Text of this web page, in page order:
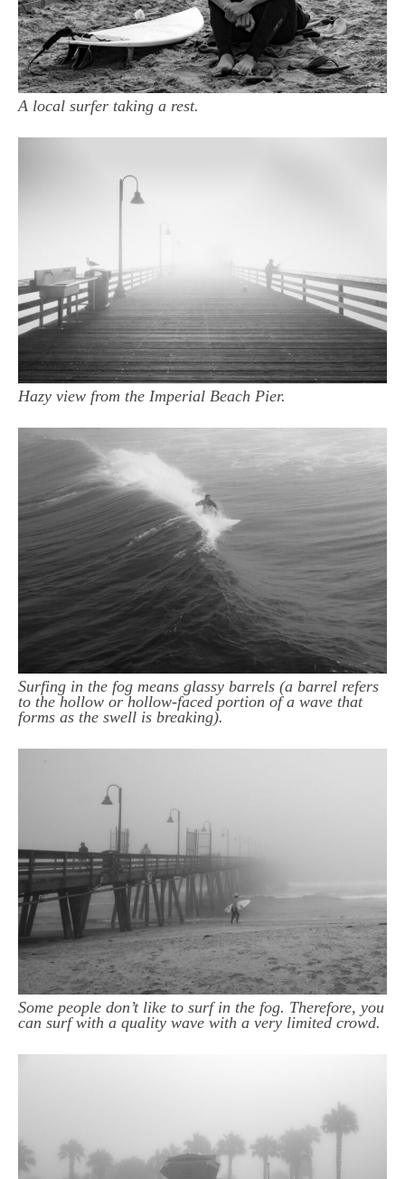
A local surfer taking a rest.
Hazy view from the Imperial Beach Pier.
Surfing in the fog means glassy barrels (a barrel refers
to the hollow or hollow-faced portion of a wave that
forms as the swell is breaking).
Some people don’t like to surf in the fog. Therefore, you
can surf with a quality wave with a very limited crowd.